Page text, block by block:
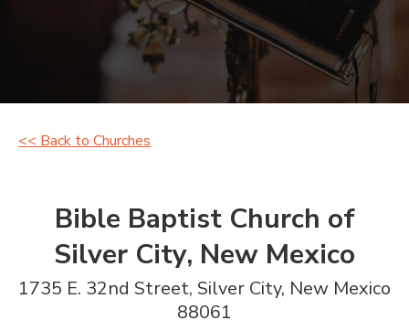
<< Back to Churches
Bible Baptist Church of
Silver City, New Mexico
1735 E. 32nd Street, Silver City, New Mexico
88061